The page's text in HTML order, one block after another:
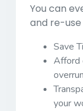
You can
and re-
Save
Afford
your